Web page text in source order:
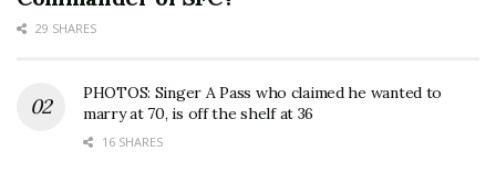
29 SHARES
PHOTOS: Singer A Pass who claimed he wanted to
marry at 70, is off the shelf at 36
16 SHARES